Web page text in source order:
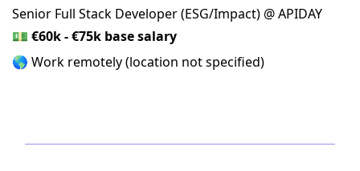
Senior Full Stack Developer (ESG/Impact) @ APIDAY
💵 €60k - €75k base salary
🌎 Work remotely (location not specified)